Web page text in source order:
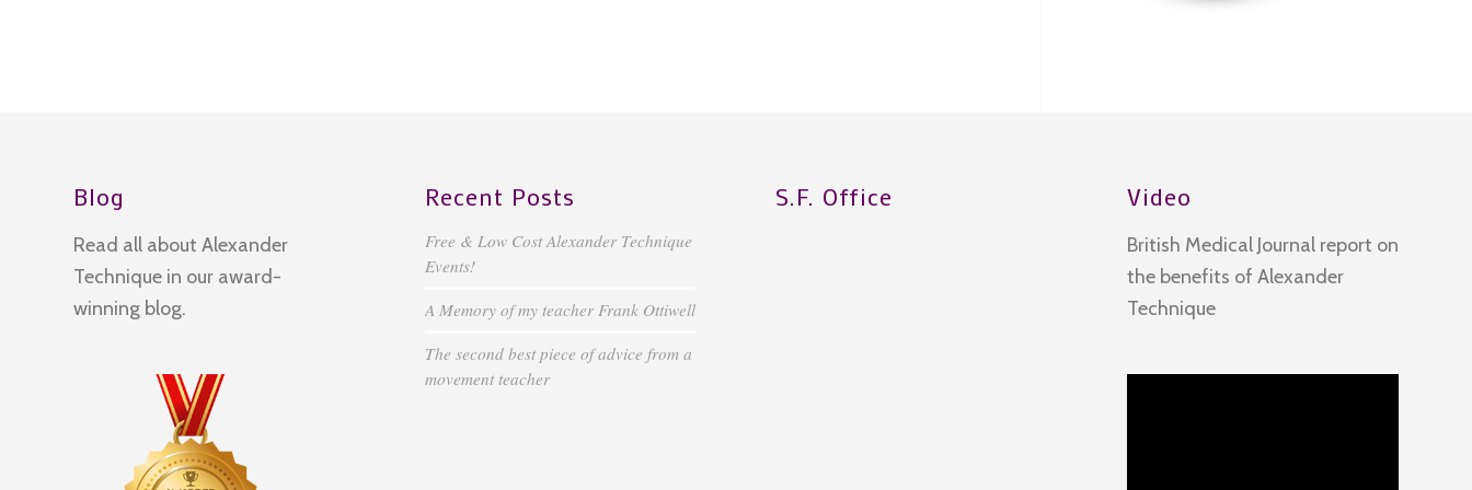
Blog
Read all about Alexander
Technique in our award-
winning blog.
Recent Posts
Free & Low Cost Alexander Technique
Events!
A Memory of my teacher Frank Ottiwell
The second best piece of advice from a
movement teacher
S.F. Office Video
British Medical Journal report on
the benefits of Alexander
Technique